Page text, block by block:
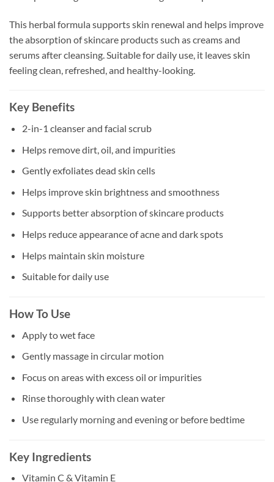
This herbal formula supports skin renewal and helps improve
the absorption of skincare products such as creams and
serums after cleansing. Suitable for daily use, it leaves skin
feeling clean, refreshed, and healthy-looking.
Key Benefits
2-in-1 cleanser and facial scrub
Helps remove dirt, oil, and impurities
Gently exfoliates dead skin cells
Helps improve skin brightness and smoothness
Supports better absorption of skincare products
Helps reduce appearance of acne and dark spots
Helps maintain skin moisture
Suitable for daily use
How To Use
Apply to wet face
Gently massage in circular motion
Focus on areas with excess oil or impurities
Rinse thoroughly with clean water
Use regularly morning and evening or before bedtime
Key Ingredients
Vitamin C & Vitamin E